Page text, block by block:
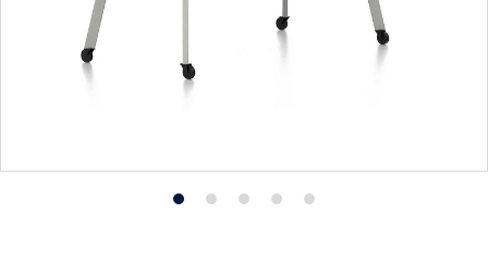
ProductProductProductProductProduct